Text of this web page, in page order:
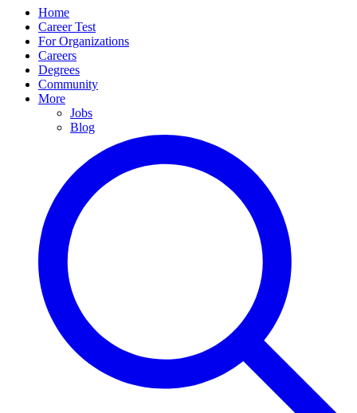
Home
Career Test
For Organizations
Careers
Degrees
Community
More
Jobs
Blog